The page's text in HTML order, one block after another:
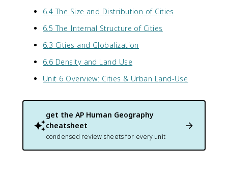
6.4 The Size and Distribution of Cities
6.5 The Internal Structure of Cities
6.3 Cities and Globalization
6.6 Density and Land Use
Unit 6 Overview: Cities & Urban Land-Use
get the AP Human Geography
cheatsheet
condensed review sheets for every unit